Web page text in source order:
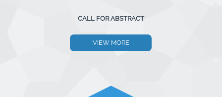
CALL FOR ABSTRACT
VIEW MORE